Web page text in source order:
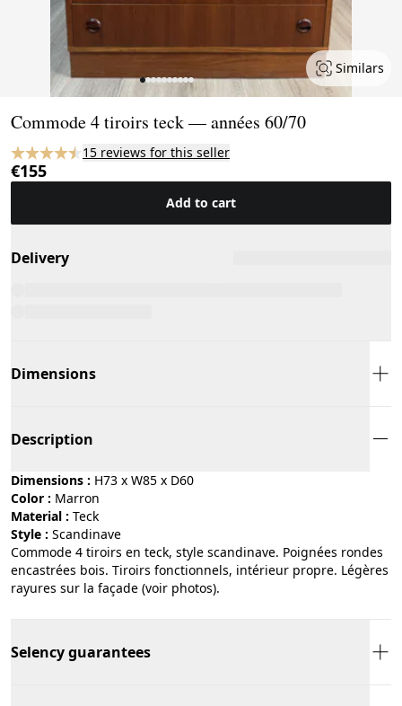
Similars
Commode 4 tiroirs teck — années 60/70
15 reviews for this seller
€155
Add to cart
Delivery
Dimensions
Description
Dimensions : H73 x W85 x D60
Color :
marron
Material :
teck
Style :
scandinave
Commode 4 tiroirs en teck, style scandinave. Poignées rondes
encastrées bois. Tiroirs fonctionnels, intérieur propre. Légères
rayures sur la façade (voir photos).
Selency guarantees